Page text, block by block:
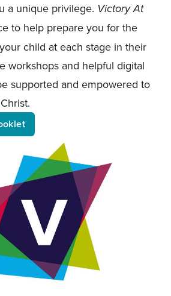
a unique privilege. Victory At
to help prepare you for the
child at each stage in their
workshops and helpful digital
supported and empowered to